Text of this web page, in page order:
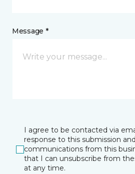
Message *
I agree to be contacted via
response to this submission
communications from this
that I can unsubscribe from
at any time.